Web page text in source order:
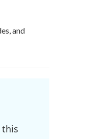
and
this